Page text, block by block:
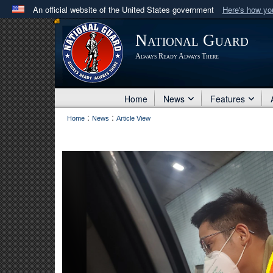
An official website of the United States government Here's how
Official websites use .mil
A .milwebsite belongs to an official U.S. Department
in the United States.
National Guard
Always Ready Always There
Home News Features
Home : News : Article View